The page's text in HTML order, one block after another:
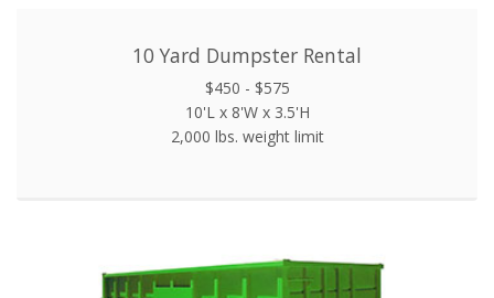
10 Yard Dumpster Rental
$450 - $575
10'L x 8'W x 3.5'H
2,000 lbs. weight limit